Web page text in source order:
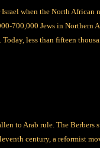
when the North African
700,000 Jews in
. Today, less than fifteen
to Arab rule. The Berbers
century, a reformist